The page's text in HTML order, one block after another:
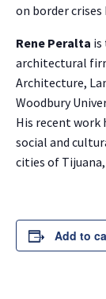
on border
Rene Peralta is
architectural
Architecture,
Woodbury
His recent work
social and
cities of Tijuana,
Add to